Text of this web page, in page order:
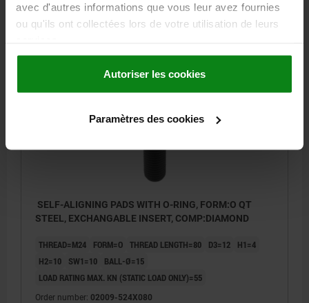
avec d'autres informations que vous leur avez fournies
ou qu'ils ont collectées lors de votre utilisation de leurs
Autoriser les cookies
Paramètres des cookies
108,93 €
SELF-ALIGNING PADS WITH O-RING, FORM:O QT
STEEL, EXCHANGABLE INSERT, COMP:DIAMOND
THREAD=M24 FORM=O THREAD LENGTH=80 D3=12
H1=4
H2=10
SW1=10
BALL-Ø=15
LOAD RATING MAX. KN (STATIC LOAD ONLY)=55
Order number: 02009-524X080